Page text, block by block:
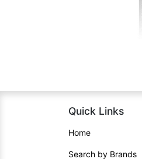
Quick Links
Home​
Search by Brands